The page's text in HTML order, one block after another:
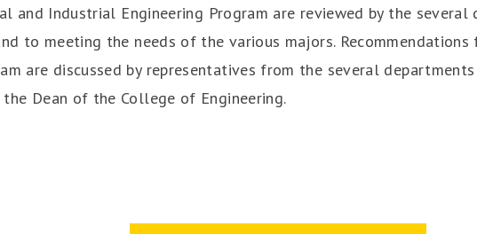
and Industrial Engineering Program are reviewed by the
to meeting the needs of the various majors.
are discussed by representatives from the several
Dean of the College of Engineering.